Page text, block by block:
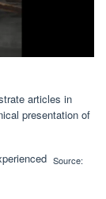
articles in
presentation of
Source: